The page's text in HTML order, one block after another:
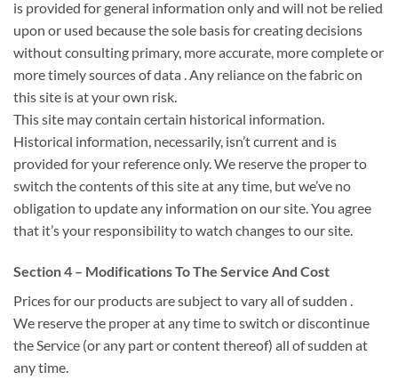
is provided for general information onlyand will not be relied
upon or used because thesole basisfor creatingdecisions
without consulting primary, more accurate, more complete or
more timely sourcesof data . Any reliance on the fabricon
this site is at your own risk.
This site may contain certain historical information.
Historical information, necessarily, isn’tcurrent and is
provided for your reference only. We reservethe properto
switch the contents of this site at any time, butwe’ve no
obligation to update any information on our site. You agree
that it’syour responsibilityto watch changes to our site.
Section 4 – Modifications To The Service And Cost
Prices for our products are subjectto varyall of sudden .
We reservethe properat any timeto switch or discontinue
the Service (or any part or content thereof) all of sudden at
any time.